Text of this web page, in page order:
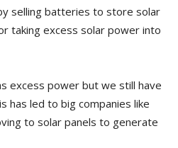
selling batteries to store solar
taking excess solar power into
excess power but we still have
has led to big companies like
to solar panels to generate